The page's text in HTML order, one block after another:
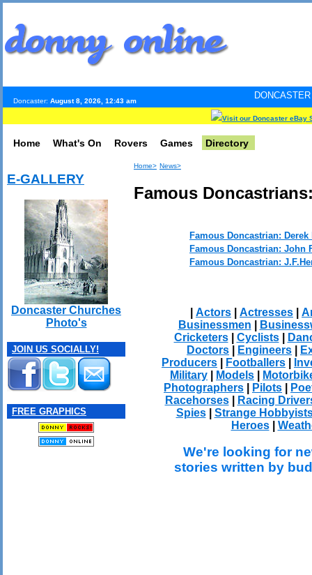
Doncaster: August 8, 2026, 12:43 am
DONCASTER
Visit our Doncaster eBay
Home What's On Rovers Games Directory
E-GALLERY
Doncaster Churches
Photo's
JOIN US SOCIALLY!
FREE GRAPHICS
Home> News>
Famous
Famous Doncastrian: Derek
Famous Doncastrian: John
Famous Doncastrian:
Actors Actresses
Businessmen
Cricketers| Cyclists|
Doctors
Engineers
Producers
Footballers
Military
Models
Photographers
Pilots
Racehorses|
Racing
Spies| Strange
Heroes|
We're looking for
stories written by